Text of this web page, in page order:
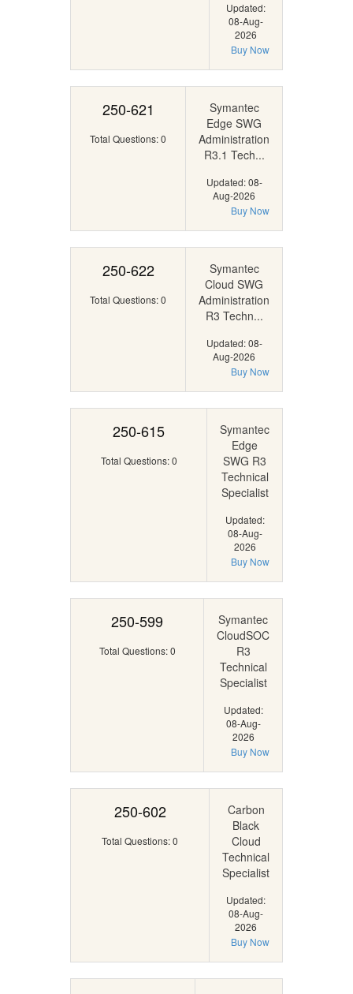
Updated:
08-Aug-
2026
Buy Now
250-621
Total Questions: 0
Symantec
Edge SWG
Administration
R3.1 Tech...
Updated: 08-
Aug-2026
Buy Now
250-622
Total Questions: 0
Symantec
Cloud SWG
Administration
R3 Techn...
Updated: 08-
Aug-2026
Buy Now
250-615
Total Questions: 0
Symantec
Edge
SWG R3
Technical
Specialist
Updated:
08-Aug-
2026
Buy Now
250-599
Total Questions: 0
Symantec
CloudSOC
R3
Technical
Specialist
Updated:
08-Aug-
2026
Buy Now
250-602
Total Questions: 0
Carbon
Black
Cloud
Technical
Specialist
Updated:
08-Aug-
2026
Buy Now